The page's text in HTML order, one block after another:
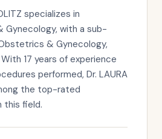
specializes in
with a sub-
& Gynecology,
17 years of experience
performed, Dr. LAURA
the top-rated
this field.